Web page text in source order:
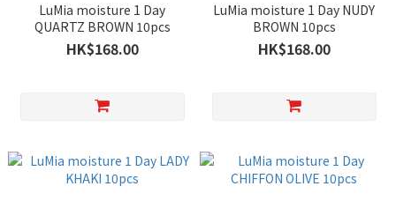
LuMia moisture 1 Day
QUARTZ BROWN 10pcs
HK$168.00
LuMia moisture 1 Day NUDY
BROWN 10pcs
HK$168.00